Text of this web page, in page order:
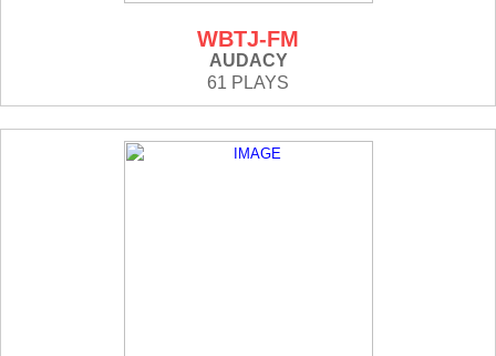
WBTJ-FM
AUDACY
61 PLAYS